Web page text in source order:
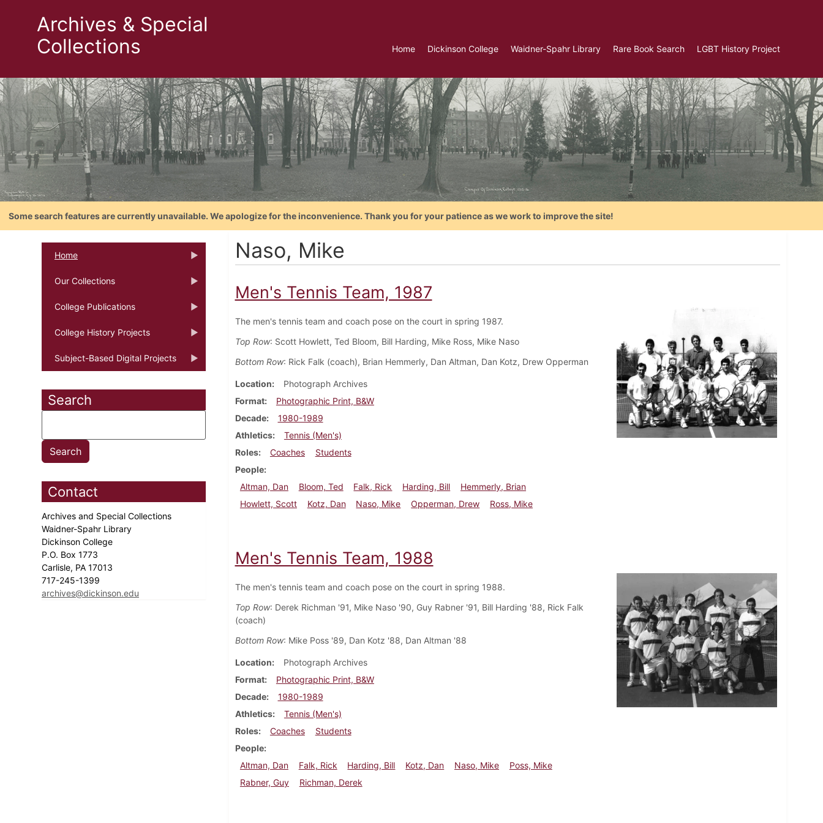
Archives & Special
Collections
Home Dickinson College Waidner-Spahr Library Rare Book Search LGBT History Project
Some search features are currently unavailable. We apologize for the inconvenience. Thank you for your patience as we work to improve the site!
Home
Our Collections
College Publications
College History Projects
Subject-Based Digital Projects
Search
Contact
Archives and Special Collections
Waidner-Spahr Library
Dickinson College
P.O. Box 1773
Carlisle, PA 17013
717-245-1399
archives@dickinson.edu
Naso, Mike
Men's Tennis Team, 1987
The men's tennis team and coach pose on the court in spring 1987.
Top Row: Scott Howlett, Ted Bloom, Bill Harding, Mike Ross, Mike Naso
Bottom Row: Rick Falk (coach), Brian Hemmerly, Dan Altman, Dan Kotz, Drew Opperman
Location
Photograph Archives
Format
Photographic Print, B&W
Decade
1980-1989
Athletics
Tennis (Men's)
Roles
Coaches
Students
People
Altman, Dan
Bloom, Ted Falk, Rick Harding, Bill
Hemmerly, Brian
Howlett, Scott
Kotz, Dan Naso, Mike Opperman, Drew Ross, Mike
Men's Tennis Team, 1988
The men's tennis team and coach pose on the court in spring 1988.
Top Row: Derek Richman '91, Mike Naso '90, Guy Rabner '91, Bill Harding '88, Rick Falk
(coach)
Bottom Row: Mike Poss '89, Dan Kotz '88, Dan Altman '88
Location
Photograph Archives
Format
Photographic Print, B&W
Decade
1980-1989
Athletics
Tennis (Men's)
Roles
Coaches
Students
People
Altman, Dan
Falk, Rick Harding, Bill Kotz, Dan Naso, Mike
Poss, Mike
Rabner, Guy
Richman, Derek